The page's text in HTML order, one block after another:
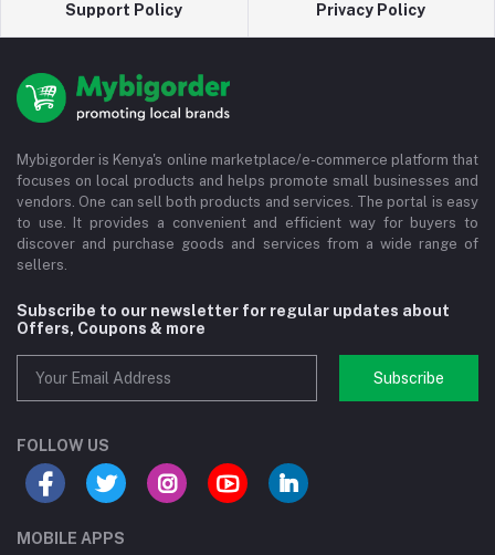
Support Policy Privacy Policy
Mybigorder is Kenya's online marketplace/e-commerce platform that
focuses on local products and helps promote small businesses and
vendors. One can sell both products and services. The portal is easy
to use. It provides a convenient and efficient way for buyers to
discover and purchase goods and services from a wide range of
sellers.
Subscribe to our newsletter for regular updates about
Offers, Coupons & more
Subscribe
FOLLOW US
MOBILE APPS